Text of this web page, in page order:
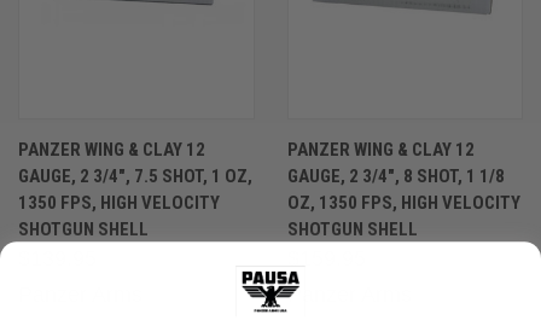
PANZER WING & CLAY 12
GAUGE, 2 3/4″, 7.5 SHOT, 1 OZ,
1350 FPS, HIGH VELOCITY
SHOTGUN SHELL
PANZER WING & CLAY 12
GAUGE, 2 3/4″, 8 SHOT, 1 1/8
OZ, 1350 FPS, HIGH VELOCITY
SHOTGUN SHELL
Panzer Arms